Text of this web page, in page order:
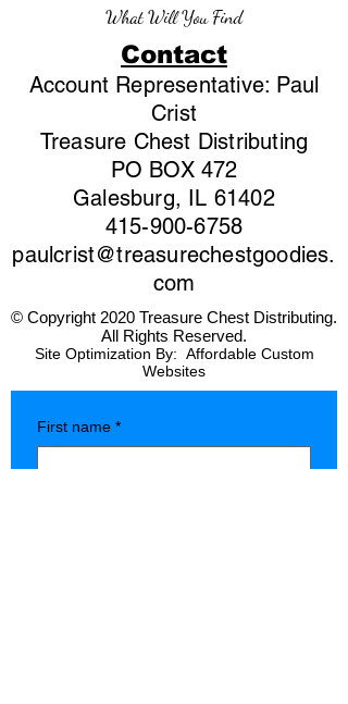
What Will You Find
Contact
Account Representative: Paul
Crist
Treasure Chest Distributing
PO BOX 472
Galesburg, IL 61402
415-900-6758
paulcrist@treasurechestgoodies.
com
© Copyright 2020 Treasure Chest Distributing.
All Rights Reserved.
Site Optimization By: Affordable Custom
Websites
First name *